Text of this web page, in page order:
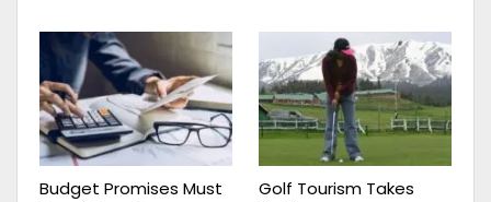
Budget Promises Must
Golf Tourism Takes